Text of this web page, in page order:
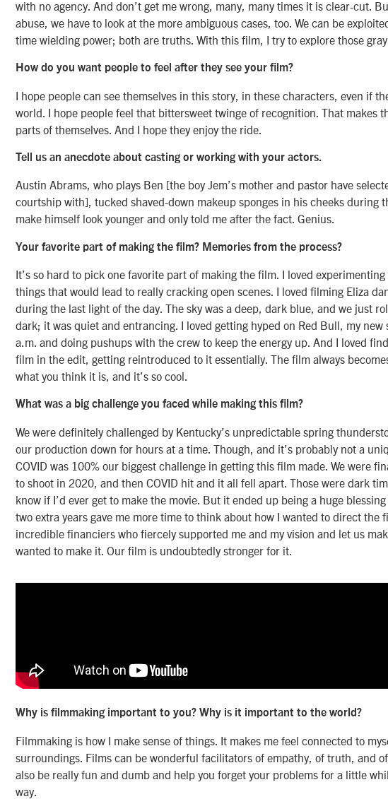
with no agency. And don’t get me wrong, many, many times it is clear-cut.
abuse, we have to look at the more ambiguous cases, too. We can be
time wielding power; both are truths. With this film, I try to explore those gray
How do you want people to feel after they see your film?
I hope people can see themselves in this story, in these characters, even if
world. I hope people feel that bittersweet twinge of recognition. That makes
parts of themselves. And I hope they enjoy the ride.
Tell us an anecdote about casting or working with your actors.
Austin Abrams, who plays Ben [the boy Jem’s mother and pastor have
courtship with], tucked shaved-down makeup sponges in his cheeks during
make himself look younger and only told me after the fact. Genius.
Your favorite part of making the film? Memories from the process?
It’s so hard to pick one favorite part of making the film. I loved
things that would lead to really cracking open scenes. I loved filming Eliza
during the last light of the day. The sky was a deep, dark blue, and we just
dark; it was quiet and entrancing. I loved getting hyped on Red Bull, my new
a.m. and doing pushups with the crew to keep the energy up. And I loved
film in the edit, getting reintroduced to it essentially. The film always
what you think it is, and it’s so cool.
What was a big challenge you faced while making this film?
We were definitely challenged by Kentucky’s unpredictable spring
our production down for hours at a time. Though, and it’s probably not a
COVID was 100% our biggest challenge in getting this film made. We were
to shoot in 2020, and then COVID hit and it all fell apart. Those were dark
know if I’d ever get to make the movie. But it ended up being a huge
two extra years gave me more time to think about how I wanted to direct the
incredible financiers who fiercely supported me and my vision and let us
wanted to make it. Our film is undoubtedly stronger for it.
Why is filmmaking important to you? Why is it important to the world?
Filmmaking is how I make sense of things. It makes me feel connected to
surroundings. Films can be wonderful facilitators of empathy, of truth, and
also be really fun and dumb and help you forget your problems for a little
way.